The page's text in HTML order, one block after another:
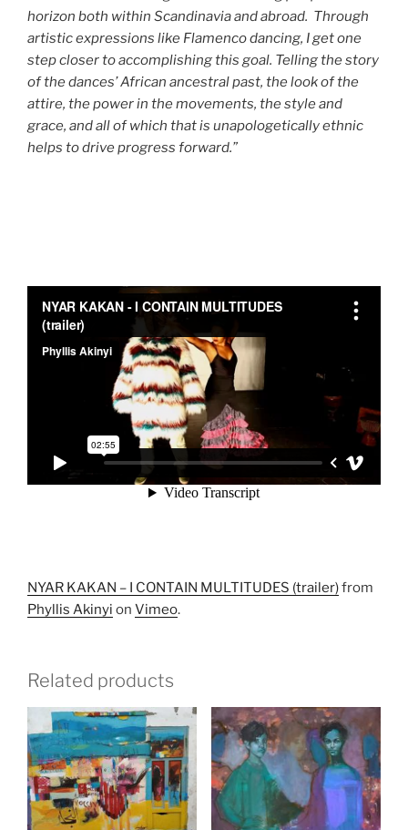
horizon both within Scandinavia and abroad. Through
artistic expressions like Flamenco dancing, I get one
step closer to accomplishing this goal. Telling the story
of the dances’ African ancestral past, the look of the
attire, the power in the movements, the style and
grace, and all of which that is unapologetically ethnic
helps to drive progress forward.”
NYAR KAKAN – I CONTAIN MULTITUDES (trailer)from
Phyllis Akinyi on Vimeo.
Related products